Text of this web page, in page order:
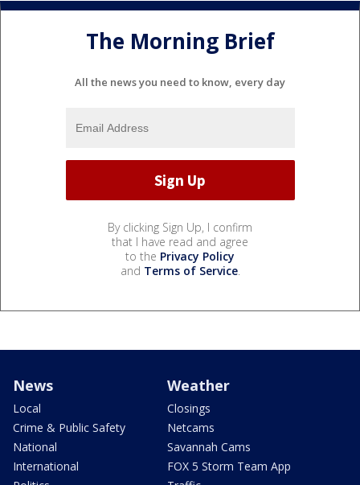
The Morning Brief
All the news you need to know, every day
By clicking Sign Up, I confirm
that I have read and agree
to the Privacy Policy
and Terms of Service.
News
Local
Crime & Public Safety
National
International
Weather
Closings
Netcams
Savannah Cams
FOX 5 Storm Team App